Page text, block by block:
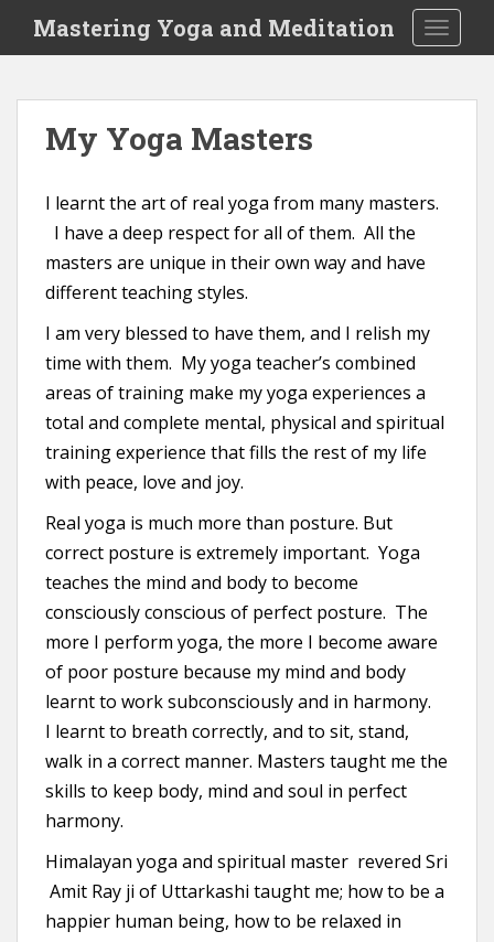
i
Mastering Yoga and Meditation
My Yoga Masters
I learnt the art of real yoga from many masters.
I have a deep respect for all of them. All the
masters are unique in their own way and have
different teaching styles.
I am very blessed to have them, and I relish my
time with them. My yoga teacher’s combined
areas of training make my yoga experiences a
total and complete mental, physical and spiritual
training experience that fills the rest of my life
with peace, love and joy.
Real yoga is much more than posture. But
correct posture is extremely important. Yoga
teaches the mind and body to become
consciously conscious of perfect posture. The
more I perform yoga, the more I become aware
of poor posture because my mind and body
learnt to work subconsciously and in harmony.
I learnt to breath correctly, and to sit, stand,
walk in a correct manner. Masters taught me the
skills to keep body, mind and soul in perfect
harmony.
Himalayan yoga and spiritual master revered Sri
Amit Ray ji of Uttarkashi taught me; how to be a
happier human being, how to be relaxed in